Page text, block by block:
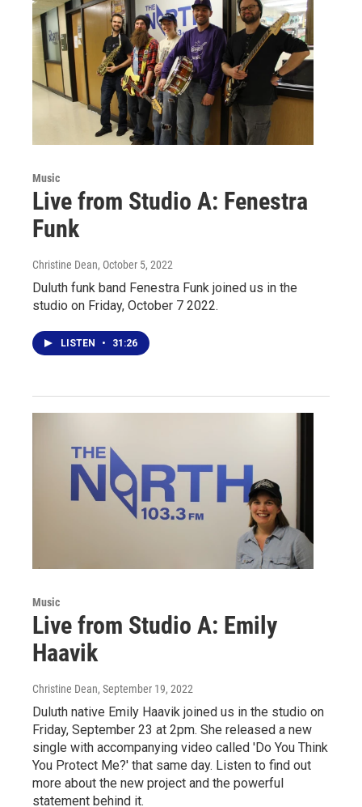
Music
Live from Studio A: Fenestra
Funk
Christine Dean, October 5, 2022
Duluth funk band Fenestra Funk joined us in the
studio on Friday, October 7 2022.
LISTEN • 31:26
Music
Live from Studio A: Emily
Haavik
Christine Dean, September 19, 2022
Duluth native Emily Haavik joined us in the studio on
Friday, September 23 at 2pm. She released a new
single with accompanying video called 'Do You Think
You Protect Me?' that same day. Listen to find out
more about the new project and the powerful
statement behind it.